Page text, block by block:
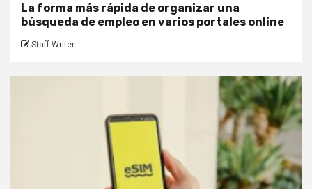
La forma más rápida de organizar una
búsqueda de empleo en varios portales online
Staff Writer